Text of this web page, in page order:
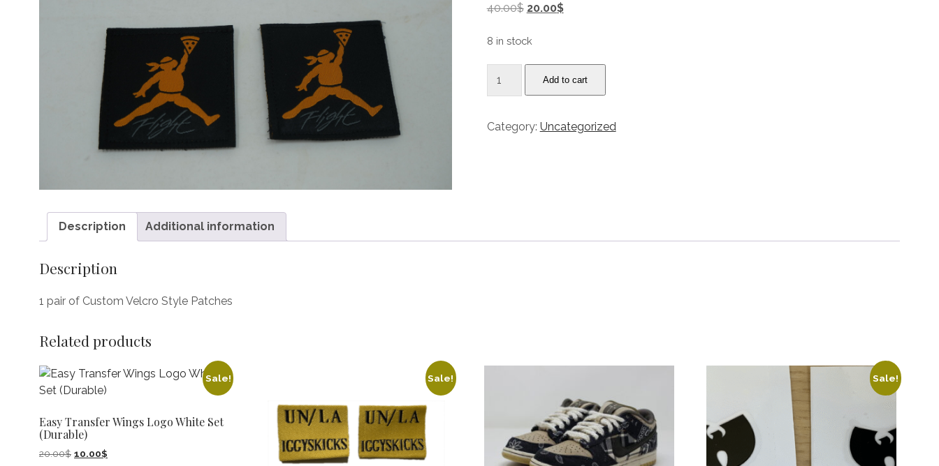
40.00$ Original
was:
20.00$Current
8 in stock
“Flight"
Add to cart
Category: Uncategorized
Description Additional information
Description
1 pair of Custom Velcro Style Patches
Related products
Sale!
Easy Transfer Wings Logo White Set
(Durable)
20.00$ Original
10.00$
Sale! Sale!